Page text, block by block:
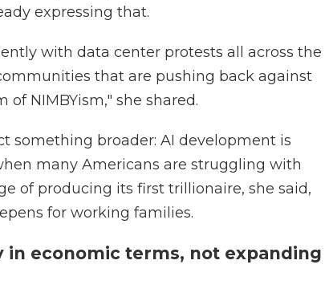
expressing that.
with data center protests all across the
that are pushing back against
NIMBYism," she shared.
something broader: AI development is
many Americans are struggling with
of producing its first trillionaire, she said,
for working families.
economic terms, not expanding